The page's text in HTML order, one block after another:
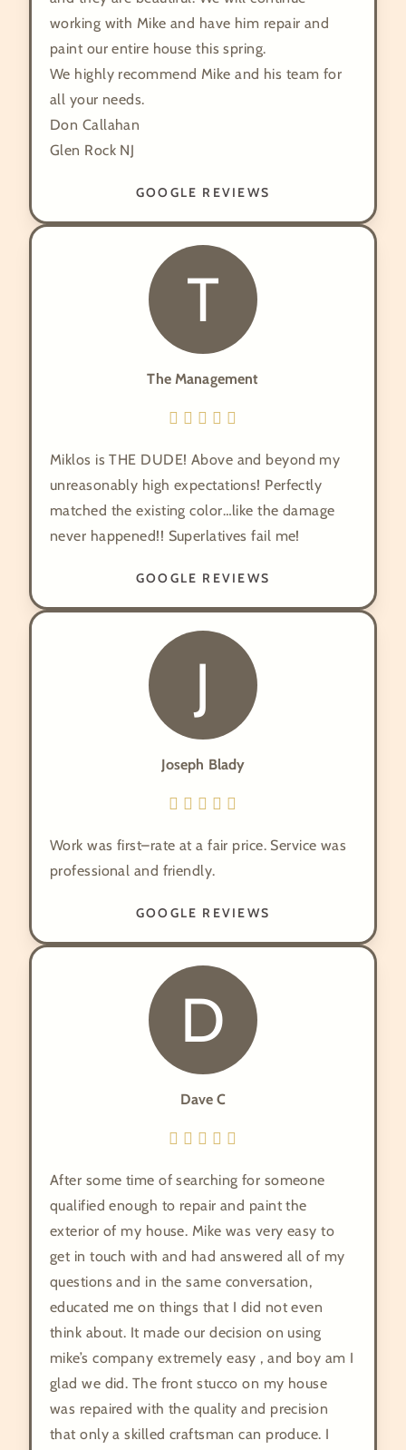
working with Mike and have him repair and
paint our entire house this spring.
We highly recommend Mike and his team for
all your needs.
Don Callahan
Glen Rock NJ
GOOGLE REVIEWS
T
The Management
Miklos is THE DUDE! Above and beyond my
unreasonably high expectations! Perfectly
matched the existing color…like the damage
never happened!! Superlatives fail me!
GOOGLE REVIEWS
J
Joseph Blady
Work was first–rate at a fair price. Service was
professional and friendly.
GOOGLE REVIEWS
D
Dave C
After some time of searching for someone
qualified enough to repair and paint the
exterior of my house. Mike was very easy to
get in touch with and had answered all of my
questions and in the same conversation,
educated me on things that I did not even
think about. It made our decision on using
mike’s company extremely easy , and boy am I
glad we did. The front stucco on my house
was repaired with the quality and precision
that only a skilled craftsman can produce. I